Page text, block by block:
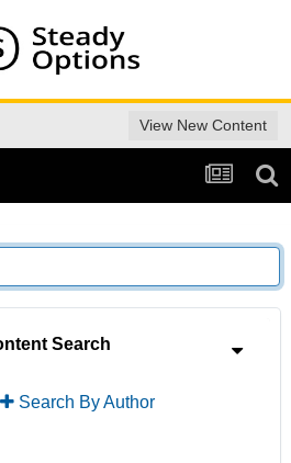
View New Content
Search
Search By Author